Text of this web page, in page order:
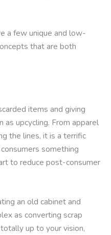
a few unique and low-
that are both
items and giving
as upcycling. From apparel
the lines, it is a terrific
something
to reduce post-consumer
an old cabinet and
as converting scrap
up to your vision,